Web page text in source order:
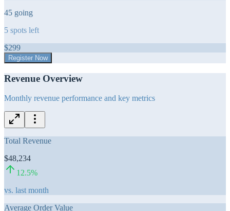
45 going
5 spots left
$299
Register Now
Revenue Overview
Monthly revenue performance and key metrics
Total Revenue
$48,234
12.5%
vs. last month
Average Order Value